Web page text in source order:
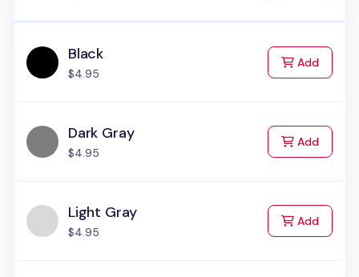
Black
$4.95
Addto Cart
Dark Gray
$4.95
Addto Cart
Light Gray
$4.95
Addto Cart